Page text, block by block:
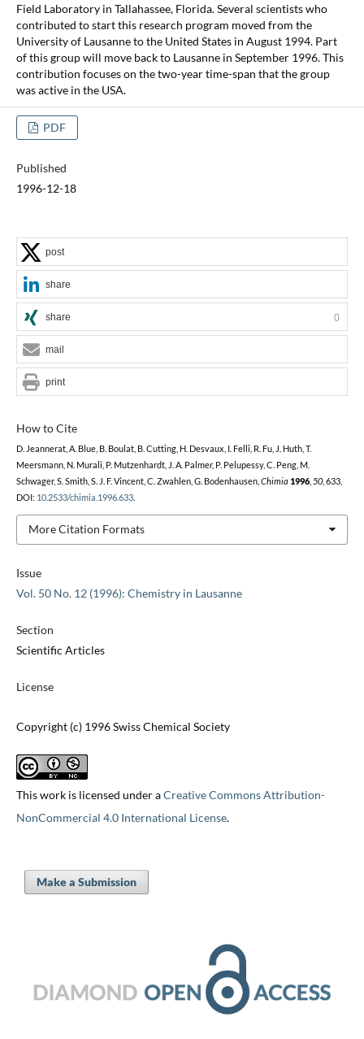
Field Laboratory in Tallahassee, Florida. Several scientists who
contributed to start this research program moved from the
University of Lausanne to the United States in August 1994. Part
of this group will move back to Lausanne in September 1996. This
contribution focuses on the two-year time-span that the group
was active in the USA.
PDF
Published
1996-12-18
Issue
Vol. 50 No. 12 (1996): Chemistry in Lausanne
Section
Scientific Articles
License
Copyright (c) 1996 Swiss Chemical Society
This work is licensed under aCreative Commons Attribution-
NonCommercial 4.0 International License.
How to Cite
D. Jeannerat, A. Blue, B. Boulat, B. Cutting, H. Desvaux, I. Felli, R. Fu, J. Huth, T.
Meersmann, N. Murali, P. Mutzenhardt, J. A. Palmer, P. Pelupessy, C. Peng, M.
Schwager, S. Smith, S. J. F. Vincent, C. Zwahlen, G. Bodenhausen,Chimia 1996,50, 633,
DOI: 10.2533/chimia.1996.633.
More Citation Formats
post
share
share 0
mail
print
Make a Submission